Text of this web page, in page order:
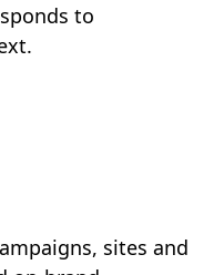
to
sites and